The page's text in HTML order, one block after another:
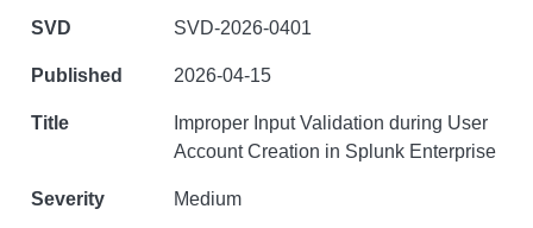
SVD-2026-0401
2026-04-15
Improper Input Validation during User
Account Creation in Splunk Enterprise
Medium